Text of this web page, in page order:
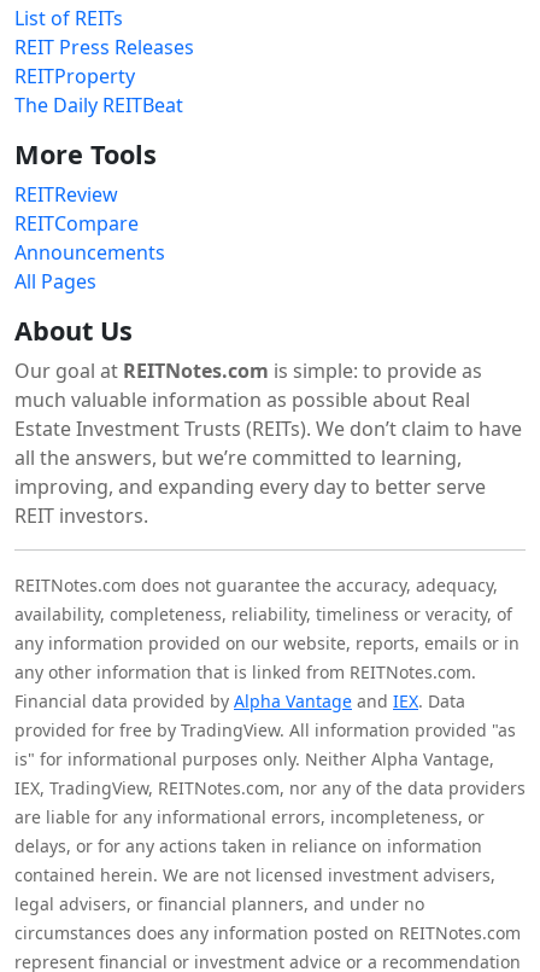
List of REITs
REIT Press Releases
REITProperty
The Daily REITBeat
More Tools
REITReview
REITCompare
Announcements
All Pages
About Us
Our goal at REITNotes.com is simple: to provide as
much valuable information as possible about Real
Estate Investment Trusts (REITs). We don’t claim to have
all the answers, but we’re committed to learning,
improving, and expanding every day to better serve
REIT investors.
REITNotes.com does not guarantee the accuracy, adequacy,
availability, completeness, reliability, timeliness or veracity, of
any information provided on our website, reports, emails or in
any other information that is linked from REITNotes.com.
Financial data provided by Alpha Vantage and IEX. Data
provided for free by TradingView. All information provided "as
is" for informational purposes only. Neither Alpha Vantage,
IEX, TradingView, REITNotes.com, nor any of the data providers
are liable for any informational errors, incompleteness, or
delays, or for any actions taken in reliance on information
contained herein. We are not licensed investment advisers,
legal advisers, or financial planners, and under no
circumstances does any information posted on REITNotes.com
represent financial or investment advice or a recommendation